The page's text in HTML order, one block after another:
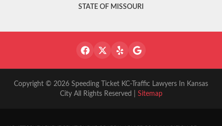
STATE OF MISSOURI
Copyright © 2026 Speeding Ticket KC-Traffic Lawyers In Kansas
City All Rights Reserved | Sitemap